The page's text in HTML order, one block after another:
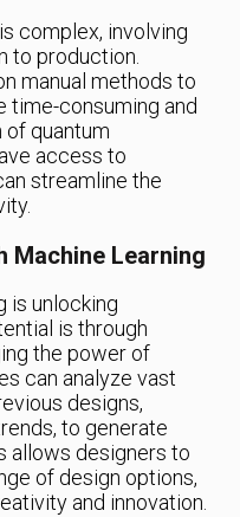
complex, involving
to production.
manual methods to
time-consuming and
of quantum
access to
streamline the
Machine Learning
is unlocking
is through
the power of
can analyze vast
designs,
to generate
allows designers to
of design options,
and innovation.